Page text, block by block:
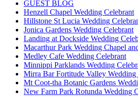
GUEST BLOG
Henzell Chapel Wedding Celebrant
Hillstone St Lucia Wedding
Jonica Gardens Wedding Celebrant
Landing at Dockside Wedding
Macarthur Park Wedding Chapel
Medley Cafe Wedding Celebrant
Minnippi Parklands Wedding
Mirra Bar Fortitude Valley Wedding
Mt Coot-tha Botanic Gardens
New Farm Park Rotunda Wedding